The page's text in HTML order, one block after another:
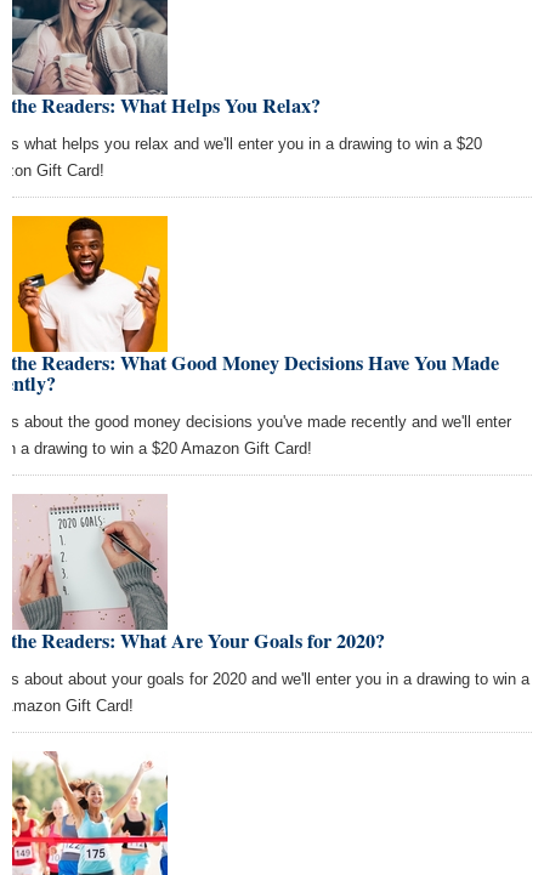
the Readers: What Helps You Relax?
what helps you relax and we'll enter you in a drawing to win a $20
Gift Card!
the Readers: What Good Money Decisions Have You Made
about the good money decisions you've made recently and we'll enter
a drawing to win a $20 Amazon Gift Card!
the Readers: What Are Your Goals for 2020?
about about your goals for 2020 and we'll enter you in a drawing to win a
Amazon Gift Card!